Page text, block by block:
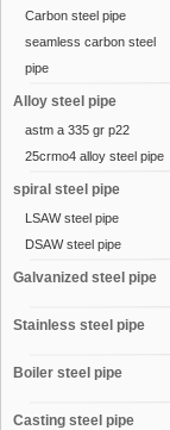
Carbon steel pipe
seamless carbon steel
pipe
Alloy steel pipe
astm a 335 gr p22
25crmo4 alloy steel pipe
spiral steel pipe
LSAW steel pipe
DSAW steel pipe
Galvanized steel pipe
Stainless steel pipe
Boiler steel pipe
Casting steel pipe